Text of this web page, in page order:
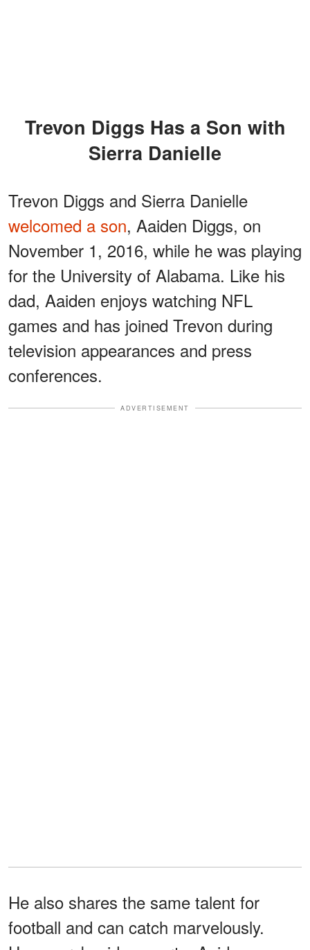
Trevon Diggs Has a Son with
Sierra Danielle
Trevon Diggs and Sierra Danielle
welcomed a son, Aaiden Diggs, on
November 1, 2016, while he was playing
for the University of Alabama. Like his
dad, Aaiden enjoys watching NFL
games and has joined Trevon during
television appearances and press
conferences.
ADVERTISEMENT
He also shares the same talent for
football and can catch marvelously.